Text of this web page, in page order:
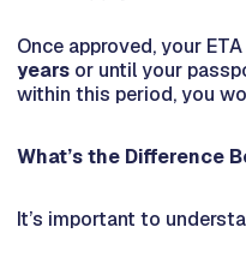
Once approved, your
years or until your
within this period, you
What’s the Difference
It’s important to